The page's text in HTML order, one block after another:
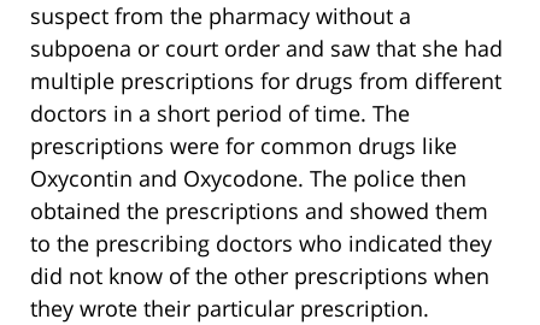
suspect from the pharmacy without a
subpoena or court order and saw that she had
multiple prescriptions for drugs from different
doctors in a short period of time. The
prescriptions were for common drugs like
Oxycontin and Oxycodone. The police then
obtained the prescriptions and showed them
to the prescribing doctors who indicated they
did not know of the other prescriptions when
they wrote their particular prescription.